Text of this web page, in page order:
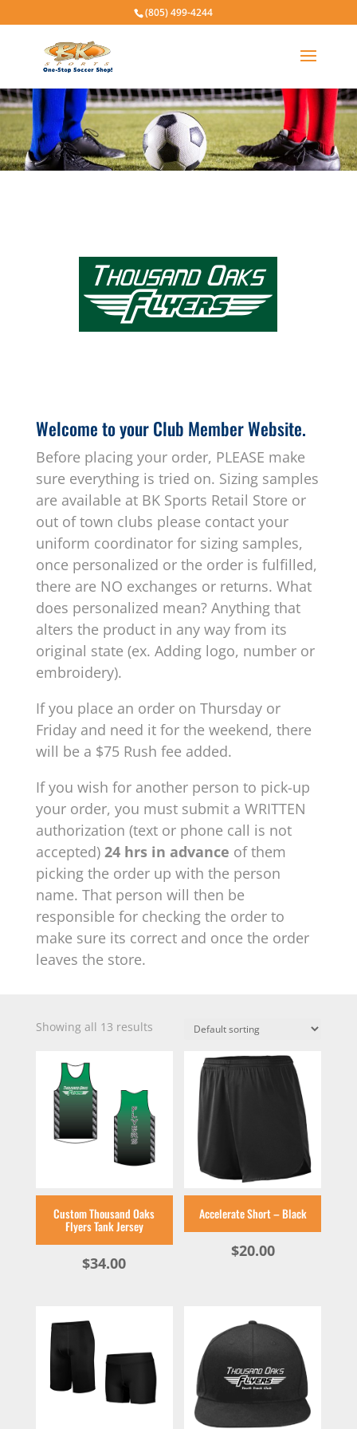
(805) 499-4244
Welcome to your Club Member Website.
Before placing your order, PLEASE make
sure everything is tried on. Sizing samples
are available at BK Sports Retail Store or
out of town clubs please contact your
uniform coordinator for sizing samples,
once personalized or the order is fulfilled,
there are NO exchanges or returns. What
does personalized mean? Anything that
alters the product in any way from its
original state (ex. Adding logo, number or
embroidery).
If you place an order on Thursday or
Friday and need it for the weekend, there
will be a $75 Rush fee added.
If you wish for another person to pick-up
your order, you must submit a WRITTEN
authorization (text or phone call is not
accepted) 24 hrs in advance of them
picking the order up with the person
name. That person will then be
responsible for checking the order to
make sure its correct and once the order
leaves the store.
Showing all 13 results
Custom Thousand Oaks
Flyers Tank Jersey
$34.00
Accelerate Short – Black
$20.00